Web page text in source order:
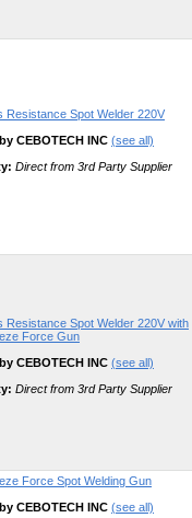
Resistance Spot Welder 220V
CEBOTECH INC (see all)
Direct from 3rd Party Supplier
Resistance Spot Welder 220V with
Force Gun
CEBOTECH INC (see all)
Direct from 3rd Party Supplier
Force Spot Welding Gun
CEBOTECH INC (see all)